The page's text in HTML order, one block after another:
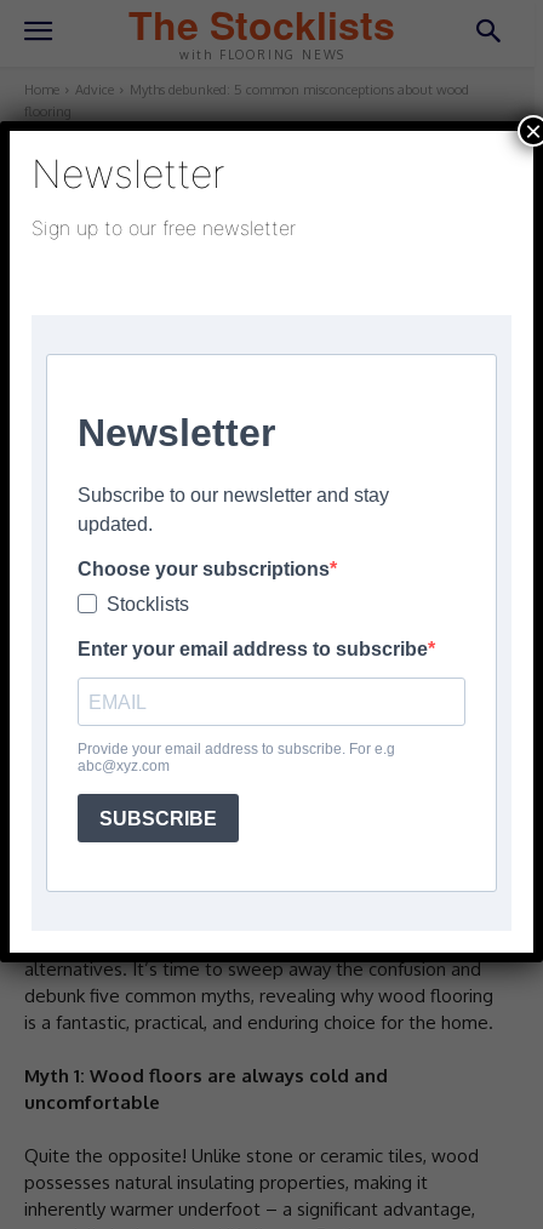
The Stocklists
with FLOORING NEWS
Home Advice
Myths debunked: 5 common misconceptions about wood
flooring
ADVICE
February 26, 2026 Updated:February 26, 2026
Knot and Grain
Many homeowners harbour misconceptions about wood
alternatives. It’s time to sweep away the confusion and
debunk five common myths, revealing why wood flooring
is a fantastic, practical, and enduring choice for the home.
Myth 1: Wood floors are always cold and
uncomfortable
Quite the opposite! Unlike stone or ceramic tiles, wood
possesses natural insulating properties, making it
inherently warmer underfoot – a significant advantage,
Newsletter
Sign up to our free newsletter
Newsletter
Subscribe to our newsletter and stay
updated.
Choose your subscriptions
Stocklists
Enter your email address to subscribe
Provide your email address to subscribe. For e.g
abc@xyz.com
SUBSCRIBE
×